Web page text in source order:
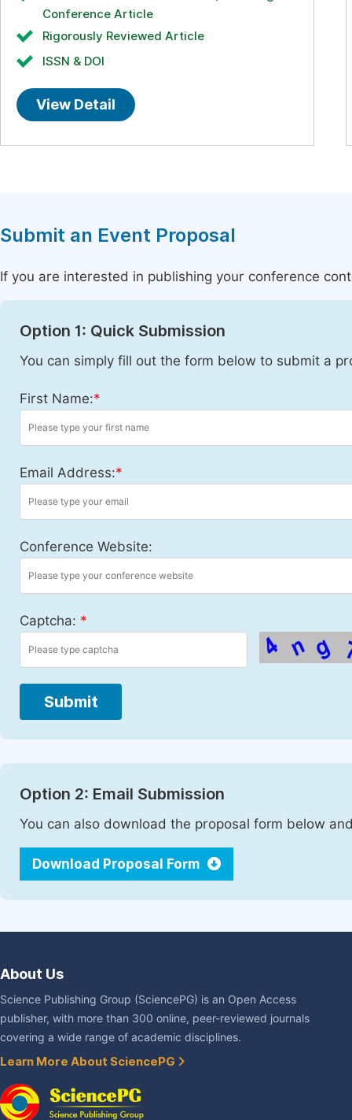
Conference Article
Rigorously Reviewed Article
ISSN & DOI
View Detail
Submit an Event Proposal
If you are interested in publishing your conference
Option 1: Quick Submission
You can simply fill out the form below to submit a
First Name:*
Email Address:*
Conference Website:
Captcha: *
Submit
Option 2: Email Submission
You can also download the proposal form below
Download Proposal Form
About Us
Science Publishing Group (SciencePG) is an Open Access
publisher, with more than 300 online, peer-reviewed journals
covering a wide range of academic disciplines.
Learn More About SciencePG